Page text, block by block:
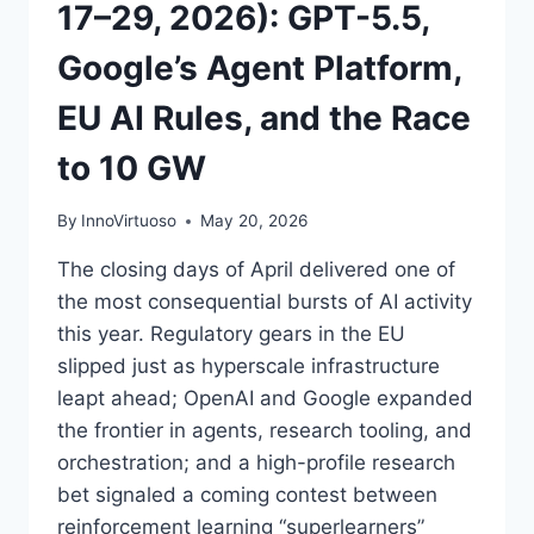
17–29, 2026): GPT-5.5,
Google’s Agent Platform,
EU AI Rules, and the Race
to 10 GW
By InnoVirtuoso May 20, 2026
The closing days of April delivered one of
the most consequential bursts of AI activity
this year. Regulatory gears in the EU
slipped just as hyperscale infrastructure
leapt ahead; OpenAI and Google expanded
the frontier in agents, research tooling, and
orchestration; and a high-profile research
bet signaled a coming contest between
reinforcement learning “superlearners”